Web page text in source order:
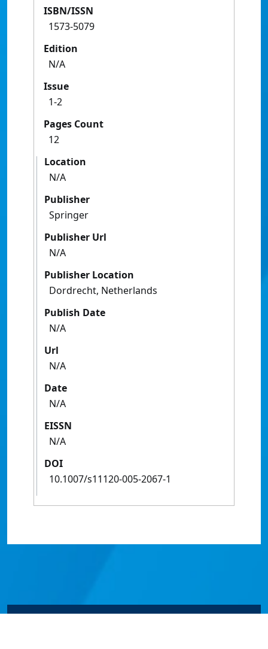
ISBN/ISSN
1573-5079
Edition
N/A
Issue
1-2
Pages Count
12
Location
N/A
Publisher
Springer
Publisher Url
N/A
Publisher Location
Dordrecht, Netherlands
Publish Date
N/A
Url
N/A
Date
N/A
EISSN
N/A
DOI
10.1007/s11120-005-2067-1